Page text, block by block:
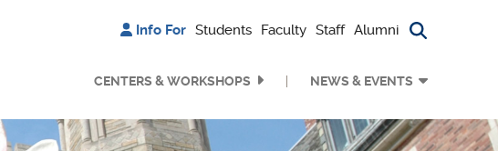
Info For Students Faculty Staff Alumni Search
CENTERS & WORKSHOPS NEWS & EVENTS